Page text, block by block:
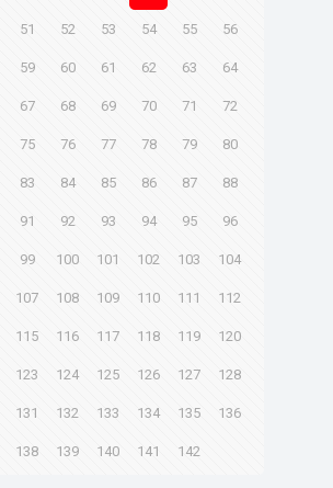
51 52 53 54 55 56
59 60 61 62 63 64
67 68 69 70 71 72
75 76 77 78 79 80
83 84 85 86 87 88
91 92 93 94 95 96
99 100 101 102 103 104
107 108 109 110 111 112
115 116 117 118 119 120
123 124 125 126 127 128
131 132 133 134 135 136
138 139 140 141 142